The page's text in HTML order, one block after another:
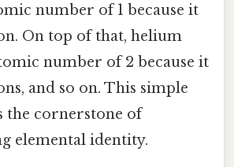
number of 1 because it
On top of that, helium
number of 2 because it
and so on. This simple
the cornerstone of
elemental identity.